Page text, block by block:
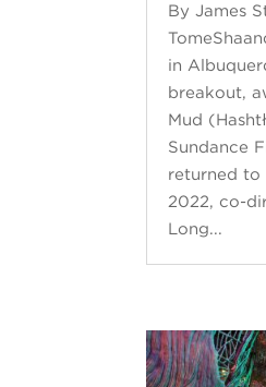
By James
in
breakout,
Mud
Sundance
returned to
2022, co-
Long...